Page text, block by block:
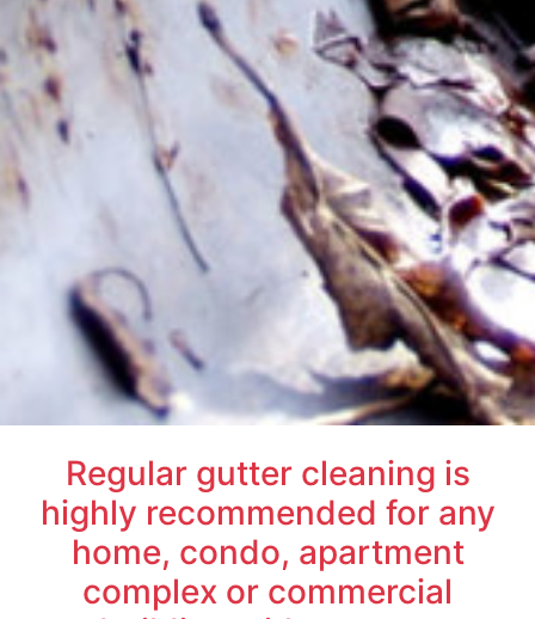
Regular gutter cleaning is
highly recommended for any
home, condo, apartment
complex or commercial